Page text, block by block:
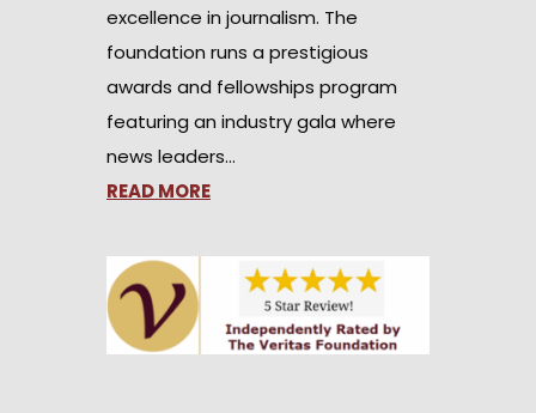
excellence in journalism. The
foundation runs a prestigious
awards and fellowships program
featuring an industry gala where
news leaders…
READ MORE